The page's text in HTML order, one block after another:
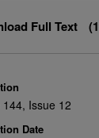
Full Text
144, Issue 12
Date